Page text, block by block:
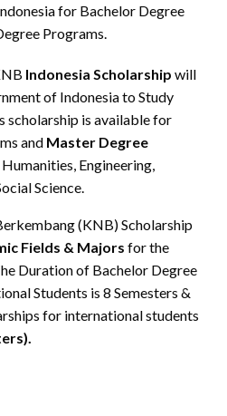
for Bachelor Degree
Programs.
Indonesia Scholarship will
of Indonesia to Study
scholarship is available for
and Master Degree
Engineering,
Science.
(KNB) Scholarship
Fields & Majors for the
Duration of Bachelor Degree
Students is 8 Semesters &
for international students